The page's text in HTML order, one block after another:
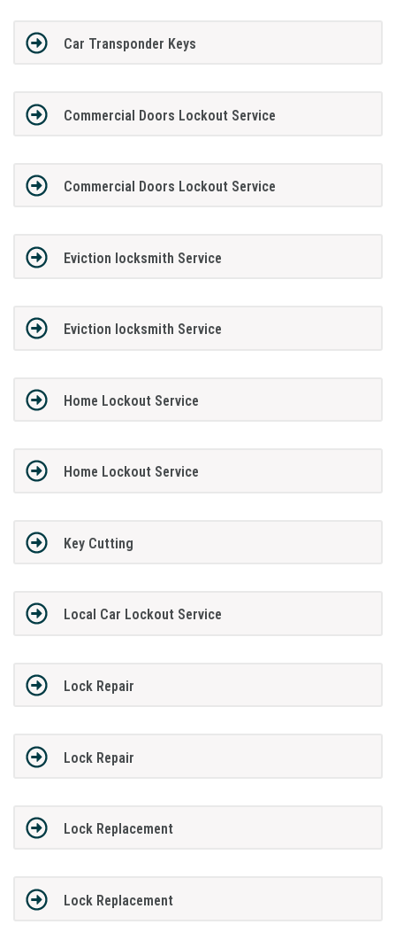
Car Transponder Keys
Commercial Doors Lockout Service
Commercial Doors Lockout Service
Eviction locksmith Service
Eviction locksmith Service
Home Lockout Service
Home Lockout Service
Key Cutting
Local Car Lockout Service
Lock Repair
Lock Repair
Lock Replacement
Lock Replacement